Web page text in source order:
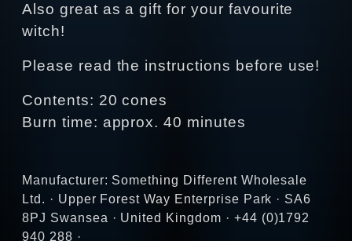
Also great as a gift for your favourite
witch!
Please read the instructions before use!
Contents: 20 cones
Burn time: approx. 40 minutes
Manufacturer: Something Different Wholesale
Ltd. · Upper Forest Way Enterprise Park · SA6
8PJ Swansea · United Kingdom · +44 (0)1792
940 288 ·